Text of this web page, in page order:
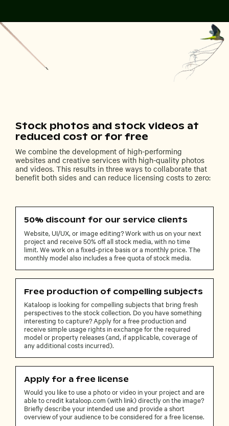
Stock photos and stock videos at
reduced cost or for free
We combine the development of high-performing
websites and creative services with high-quality photos
and videos. This results in three ways to collaborate that
benefit both sides and can reduce licensing costs to zero:
50% discount for our service clients
Website, UI/UX, or image editing? Work with us on your next
project and receive 50% off all stock media, with no time
limit. We work on a fixed-price basis or a monthly price. The
monthly model also includes a free quota of stock media.
Free production of compelling subjects
Kataloop is looking for compelling subjects that bring fresh
perspectives to the stock collection. Do you have something
interesting to capture? Apply for a free production and
receive simple usage rights in exchange for the required
model or property releases (and, if applicable, coverage of
any additional costs incurred).
Apply for a free license
Would you like to use a photo or video in your project and are
able to credit kataloop.com (with link) directly on the image?
Briefly describe your intended use and provide a short
overview of your audience to be considered for a free license.